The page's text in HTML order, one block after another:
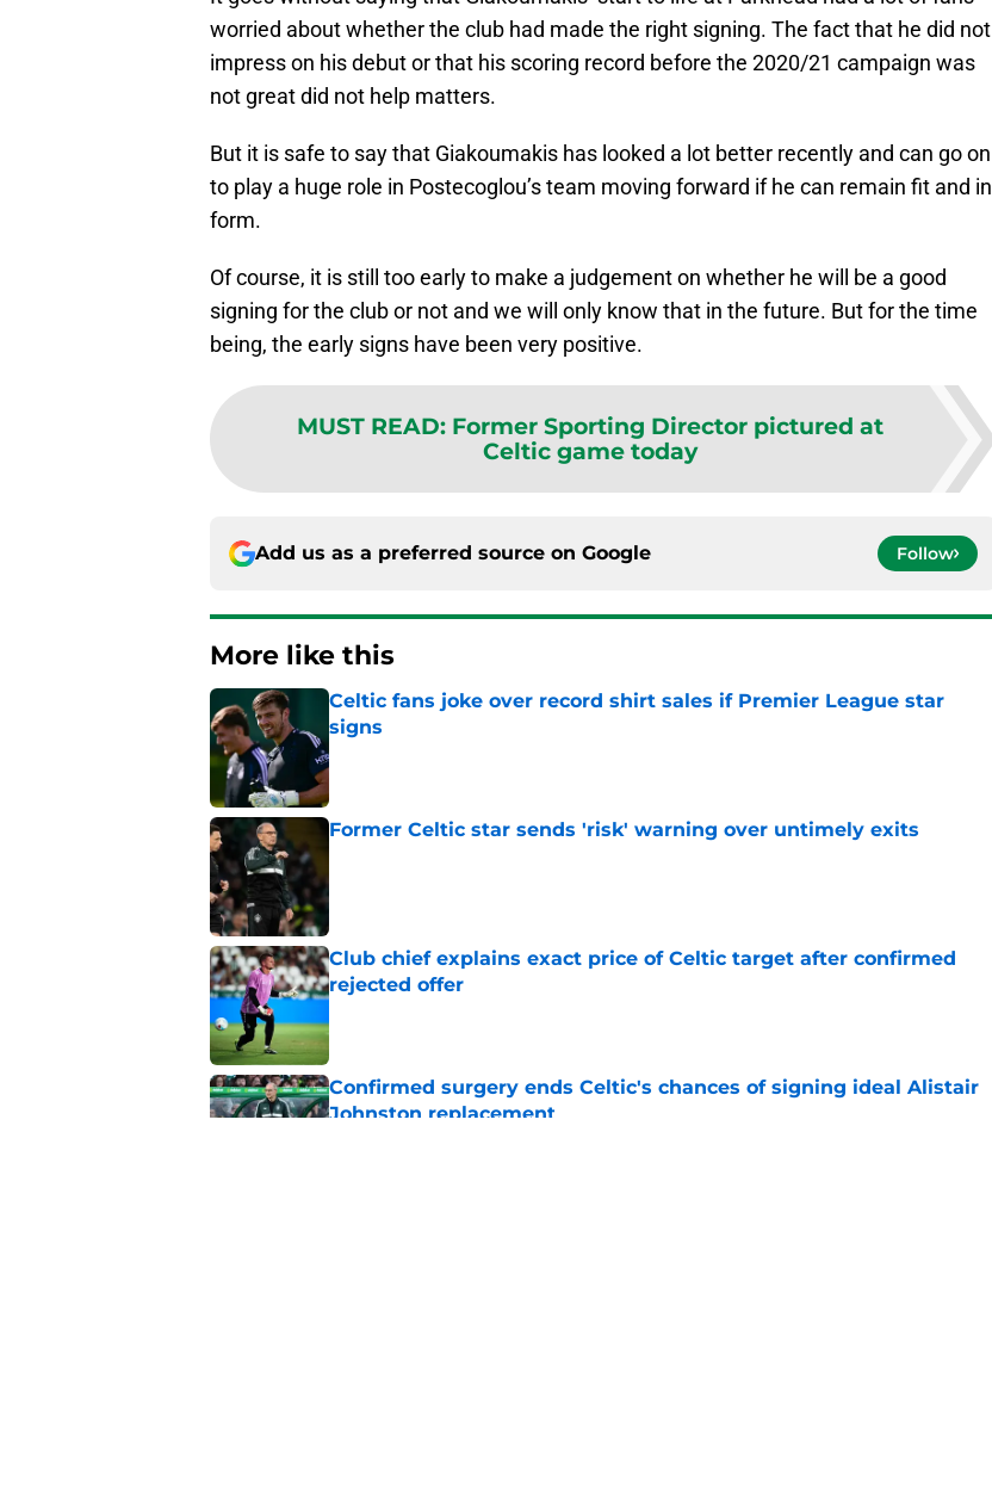
worried about whether the club had made the right signing. The fact that he did not
impress on his debut or that his scoring record before the 2020/21 campaign was
not great did not help matters.
But it is safe to say that Giakoumakis has looked a lot better recently and can go on
to play a huge role in Postecoglou’s team moving forward if he can remain fit and in
form.
Of course, it is still too early to make a judgement on whether he will be a good
signing for the club or not and we will only know that in the future. But for the time
being, the early signs have been very positive.
MUST READ: Former Sporting Director pictured at
Celtic game today
Add us as a preferred source on Google Follow
More like this
Celtic fans joke over record shirt sales if Premier League star
signs
Published by on Invalid Date
Former Celtic star sends 'risk' warning over untimely exits
Published by on Invalid Date
Club chief explains exact price of Celtic target after confirmed
rejected offer
Confirmed surgery ends Celtic's chances of signing ideal Alistair
Johnston replacement